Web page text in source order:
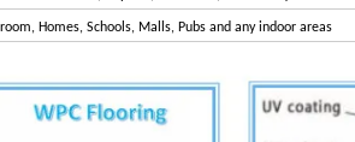
Homes, Schools, Malls, Pubs and any indoor areas